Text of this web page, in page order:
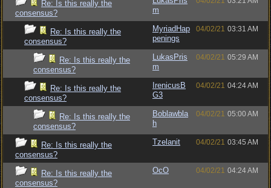
Re: Is this really the
consensus?
m
Re: Is this really the
consensus?
MyriadHap
penings
04/02/21 03:31 AM
Re: Is this really the
consensus?
LukasPris
m
04/02/21 05:29 AM
Re: Is this really the
consensus?
IrenicusB
G3
04/02/21 04:24 AM
Re: Is this really the
consensus?
Boblawbla
h
04/02/21 05:00 AM
Re: Is this really the
consensus?
Tzelanit 04/02/21 03:45 AM
Re: Is this really the
consensus?
OcO 04/02/21 04:24 AM